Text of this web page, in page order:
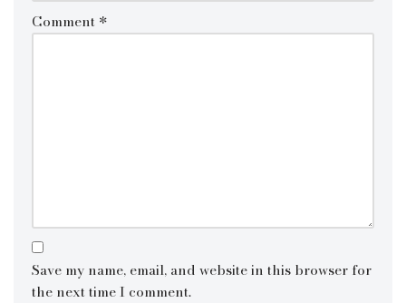
Comment *
Save my name, email, and website in this browser for
the next time I comment.